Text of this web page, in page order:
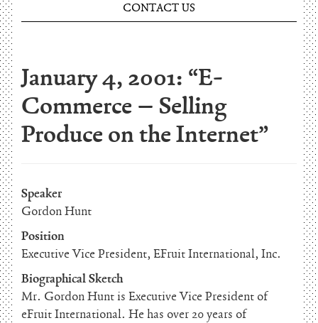
CONTACT US
January 4, 2001: “E-
Commerce – Selling
Produce on the Internet”
Speaker
Gordon Hunt
Position
Executive Vice President, EFruit International, Inc.
Biographical Sketch
Mr. Gordon Hunt is Executive Vice President of
eFruit International. He has over 20 years of